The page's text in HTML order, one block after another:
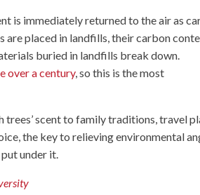
is immediately returned to the air as
are placed in landfills, their carbon
buried in landfills break down.
over a century, so this is the most
scent to family traditions, travel
the key to relieving environmental
under it.